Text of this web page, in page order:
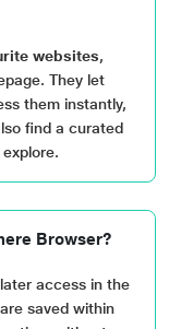
websites,
They let
them instantly,
find a curated
Browser?
access in the
saved within